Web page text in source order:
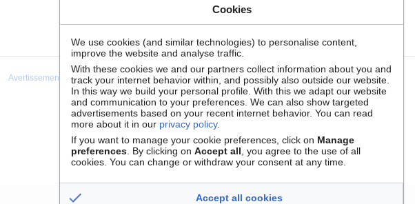
Avertissements Contact Version mobile Manage cookie preferences
Cookies
We use cookies (and similar technologies) to personalise content,
improve the website and analyse traffic.
With these cookies we and our partners collect information about you and
track your internet behavior within, and possibly also outside our website.
In this way we build your personal profile. With this we adapt our website
and communication to your preferences. We can also show targeted
advertisements based on your recent internet behavior. You can read
more about it in our privacy policy.
If you want to manage your cookie preferences, click on Manage
preferences . By clicking on Accept all , you agree to the use of all
cookies. You can change or withdraw your consent at any time.
Accept all cookies